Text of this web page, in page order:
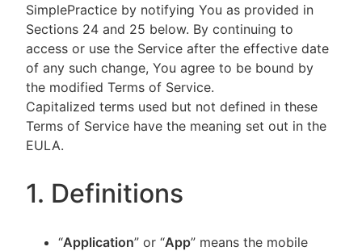
SimplePractice by notifying You as provided in
Sections 24 and 25 below. By continuing to
access or use the Service after the effective date
of any such change, You agree to be bound by
the modified Terms of Service.
Capitalized terms used but not defined in these
Terms of Service have the meaning set out in the
EULA.
1. Definitions
“Application” or “App” means the mobile